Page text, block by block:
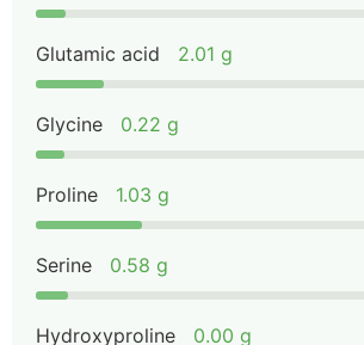
Glutamic acid 2.01 g
Glycine 0.22 g
Proline 1.03 g
Serine 0.58 g
Hydroxyproline 0.00 g